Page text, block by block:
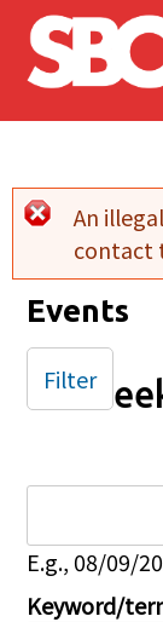
Skip to main
An
contact
Events
E.g., 08/09/
Keyword/
Filter